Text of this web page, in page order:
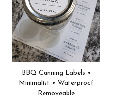
BBQ Canning Labels •
Minimalist • Waterproof
Removeable